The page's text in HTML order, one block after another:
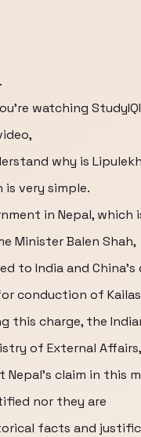
watching
why is
is very simple.
in Nepal, which
Minister Balen Shah,
to India and China's
conduction of
this charge, the
of External Affairs,
Nepal's claim in this
nor they are
facts and